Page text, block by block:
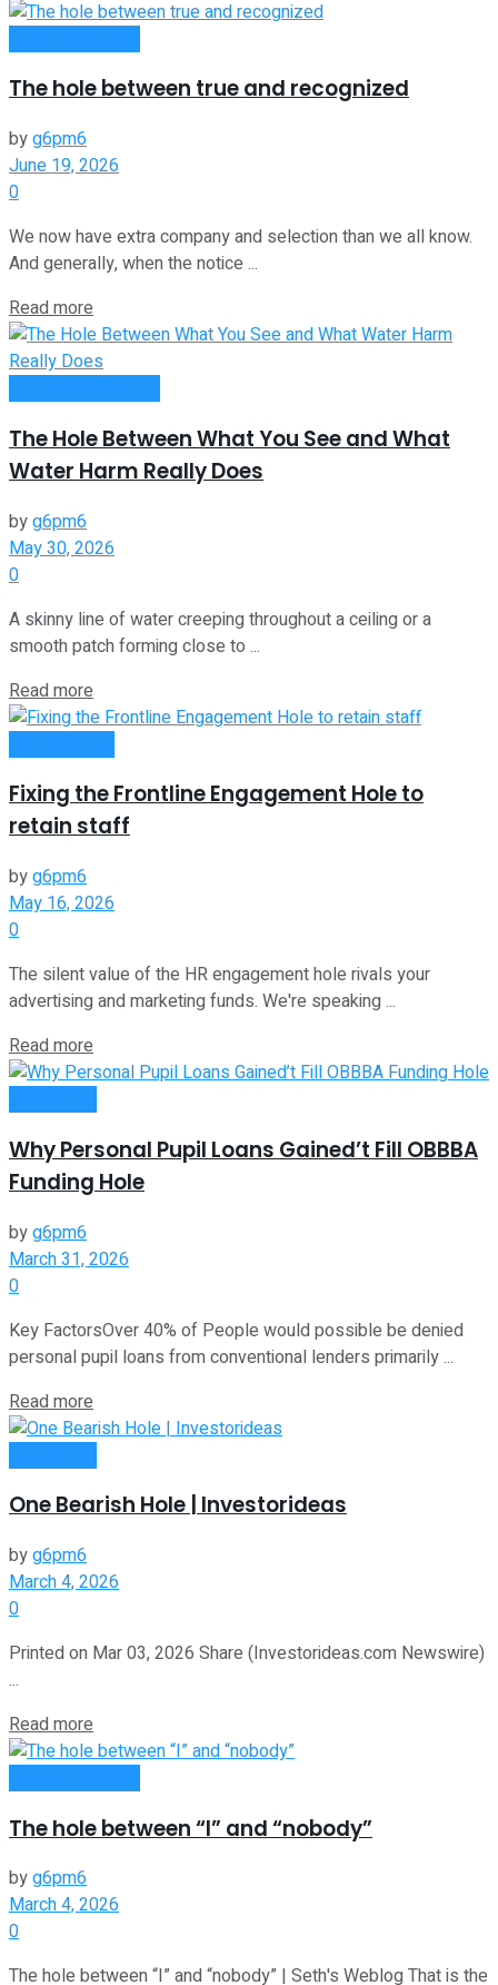
The hole between true and recognized
byg6pm6
June 19, 2026
0
We now have extra company and selection than we all know.
And generally, when the notice ...
Read more
The Hole Between What You See and What
Water Harm Really Does
byg6pm6
May 30, 2026
0
A skinny line of water creeping throughout a ceiling or a
smooth patch forming close to ...
Read more
Fixing the Frontline Engagement Hole to
retain staff
byg6pm6
May 16, 2026
0
The silent value of the HR engagement hole rivals your
advertising and marketing funds. We're speaking ...
Read more
Why Personal Pupil Loans Gained’t Fill OBBBA
Funding Hole
byg6pm6
March 31, 2026
0
Key FactorsOver 40% of People would possible be denied
personal pupil loans from conventional lenders primarily ...
Read more
One Bearish Hole | Investorideas
byg6pm6
March 4, 2026
0
Printed on Mar 03, 2026 Share (Investorideas.com Newswire)
...
Read more
The hole between “I” and “nobody”
byg6pm6
March 4, 2026
0
The hole between “I” and “nobody” | Seth's Weblog That is the